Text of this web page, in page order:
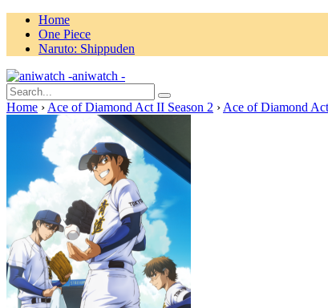
Home
One Piece
Naruto: Shippuden
aniwatch -
Home › Ace of Diamond Act II Season 2 › Ace of Diamond